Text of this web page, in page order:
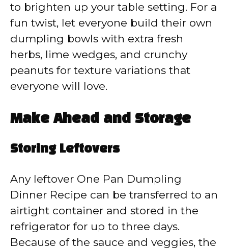
to brighten up your table setting. For a
fun twist, let everyone build their own
dumpling bowls with extra fresh
herbs, lime wedges, and crunchy
peanuts for texture variations that
everyone will love.
Make Ahead and Storage
Storing Leftovers
Any leftover One Pan Dumpling
Dinner Recipe can be transferred to an
airtight container and stored in the
refrigerator for up to three days.
Because of the sauce and veggies, the